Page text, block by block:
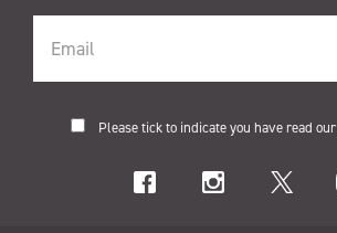
Please tick to indicate you have read our